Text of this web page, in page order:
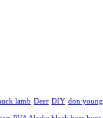
lamb Deer DIY don young